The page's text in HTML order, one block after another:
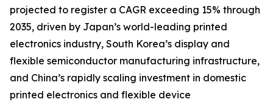
projected to register a CAGR exceeding 15% through
2035, driven by Japan’s world-leading printed
electronics industry, South Korea’s display and
flexible semiconductor manufacturing infrastructure,
and China’s rapidly scaling investment in domestic
printed electronics and flexible device